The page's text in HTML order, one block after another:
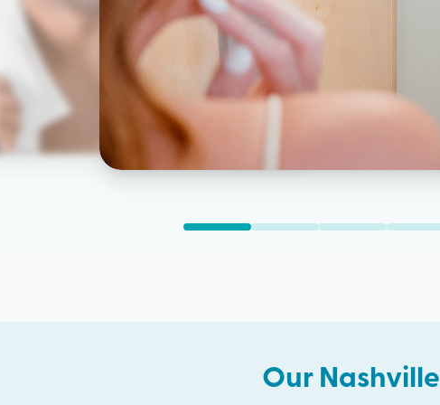
Our Nashville